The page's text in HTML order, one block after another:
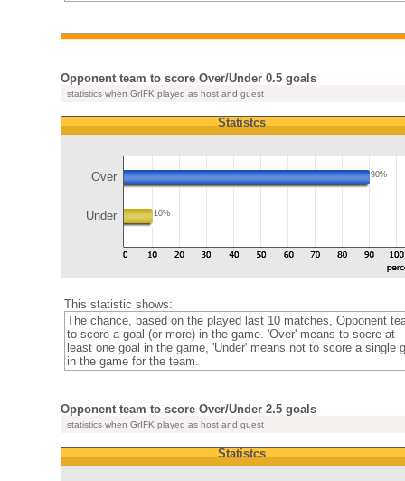
Opponent team to score Over/Under 0.5 goals
statistics when GrIFK played as host and guest
Statistcs
Over 90%
Under 10%
This statistic shows:
The chance, based on the played last 10 matches, Opponent
to score a goal (or more) in the game. 'Over' means to socre at
least one goal in the game, 'Under' means not to score a single
in the game for the team.
Opponent team to score Over/Under 2.5 goals
statistics when GrIFK played as host and guest
Statistcs